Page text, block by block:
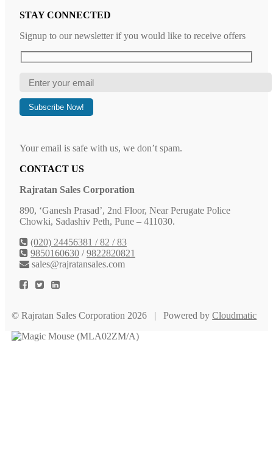
STAY CONNECTED
Signup to our newsletter if you would like to receive offers
Your email is safe with us, we don’t spam.
CONTACT US
Rajratan Sales Corporation
890, ‘Ganesh Prasad’, 2nd Floor, Near Perugate Police
Chowki, Sadashiv Peth, Pune – 411030.
(020) 24456381 / 82 / 83
9850160630/9822820821
sales@rajratansales.com
© Rajratan Sales Corporation 2026 | Powered byCloudmatic